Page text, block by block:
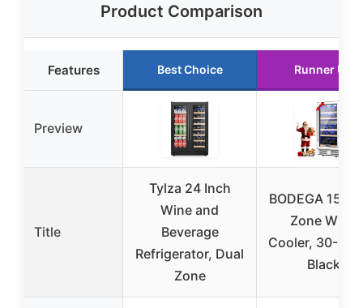
Product Comparison
Features Best Choice Runner Up
Preview
Title
Tylza 24 Inch
Wine and
Beverage
Refrigerator, Dual
Zone
BODEGA 15″
Zone Wine
Cooler, 30-
Black